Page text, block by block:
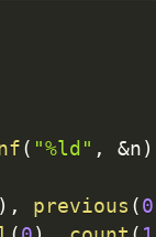
( "%ld" , &n )
) , previous ( 0